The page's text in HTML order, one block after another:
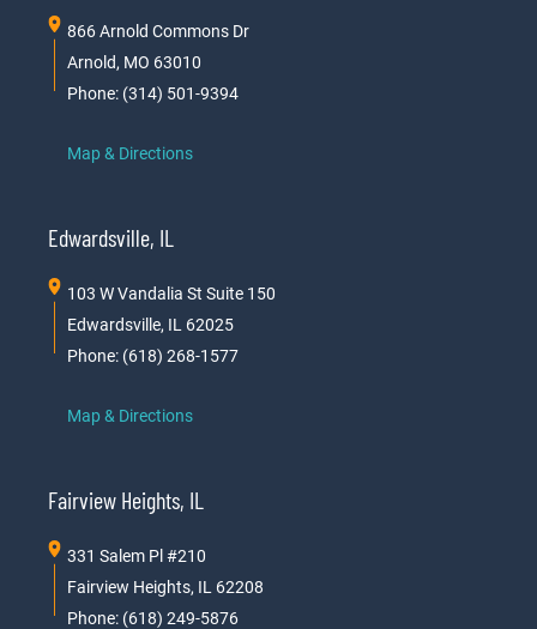
866 Arnold Commons Dr
Arnold, MO 63010
Phone: (314) 501-9394
Map & Directions
Edwardsville, IL
103 W Vandalia St Suite 150
Edwardsville, IL 62025
Phone: (618) 268-1577
Map & Directions
Fairview Heights, IL
331 Salem Pl #210
Fairview Heights, IL 62208
Phone: (618) 249-5876